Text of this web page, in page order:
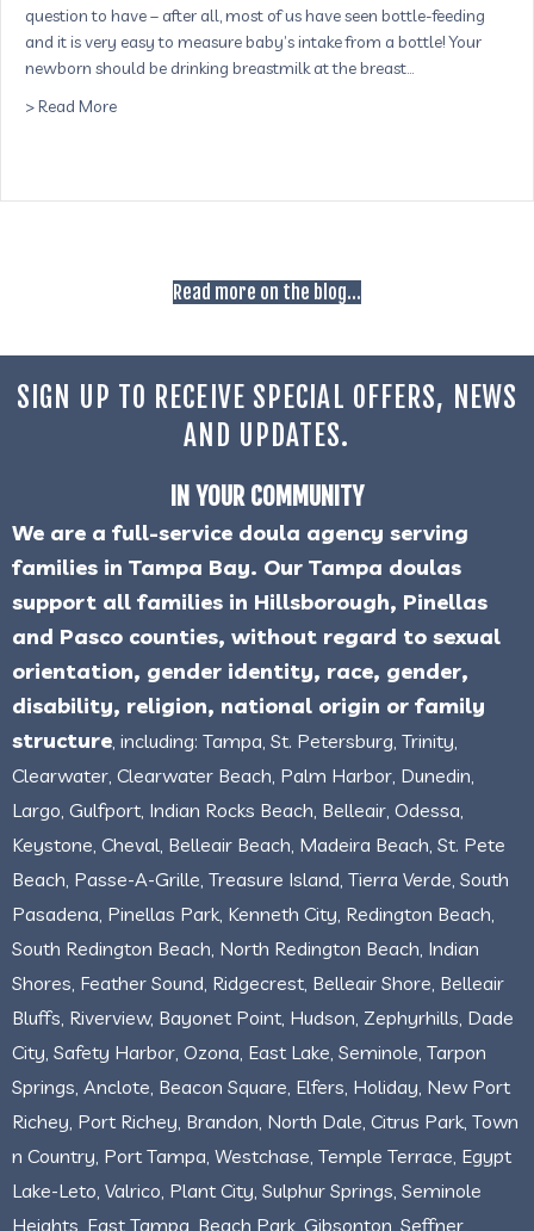
question to have – after all, most of us have seen bottle-feeding
and it is very easy to measure baby’s intake from a bottle! Your
newborn should be drinking breastmilk at the breast…
> Read Moreabout Breastmilk: Is My Baby Getting Enough?
Read more on the blog...
SIGN UP TO RECEIVE SPECIAL OFFERS, NEWS
AND UPDATES.
IN YOUR COMMUNITY
We are a full-service doula agency serving
families in Tampa Bay. Our Tampa doulas
support all families in Hillsborough, Pinellas
and Pasco counties, without regard to sexual
orientation, gender identity, race, gender,
disability, religion, national origin or family
structure , including: Tampa, St. Petersburg, Trinity,
Clearwater, Clearwater Beach, Palm Harbor, Dunedin,
Largo, Gulfport, Indian Rocks Beach, Belleair, Odessa,
Keystone, Cheval, Belleair Beach, Madeira Beach, St. Pete
Beach, Passe-A-Grille, Treasure Island, Tierra Verde, South
Pasadena, Pinellas Park, Kenneth City, Redington Beach,
South Redington Beach, North Redington Beach, Indian
Shores, Feather Sound, Ridgecrest, Belleair Shore, Belleair
Bluffs, Riverview, Bayonet Point, Hudson, Zephyrhills, Dade
City, Safety Harbor, Ozona, East Lake, Seminole, Tarpon
Springs, Anclote, Beacon Square, Elfers, Holiday, New Port
Richey, Port Richey, Brandon, North Dale, Citrus Park, Town
n Country, Port Tampa, Westchase, Temple Terrace, Egypt
Lake-Leto, Valrico, Plant City, Sulphur Springs, Seminole
Heights, East Tampa, Beach Park, Gibsonton, Seffner,